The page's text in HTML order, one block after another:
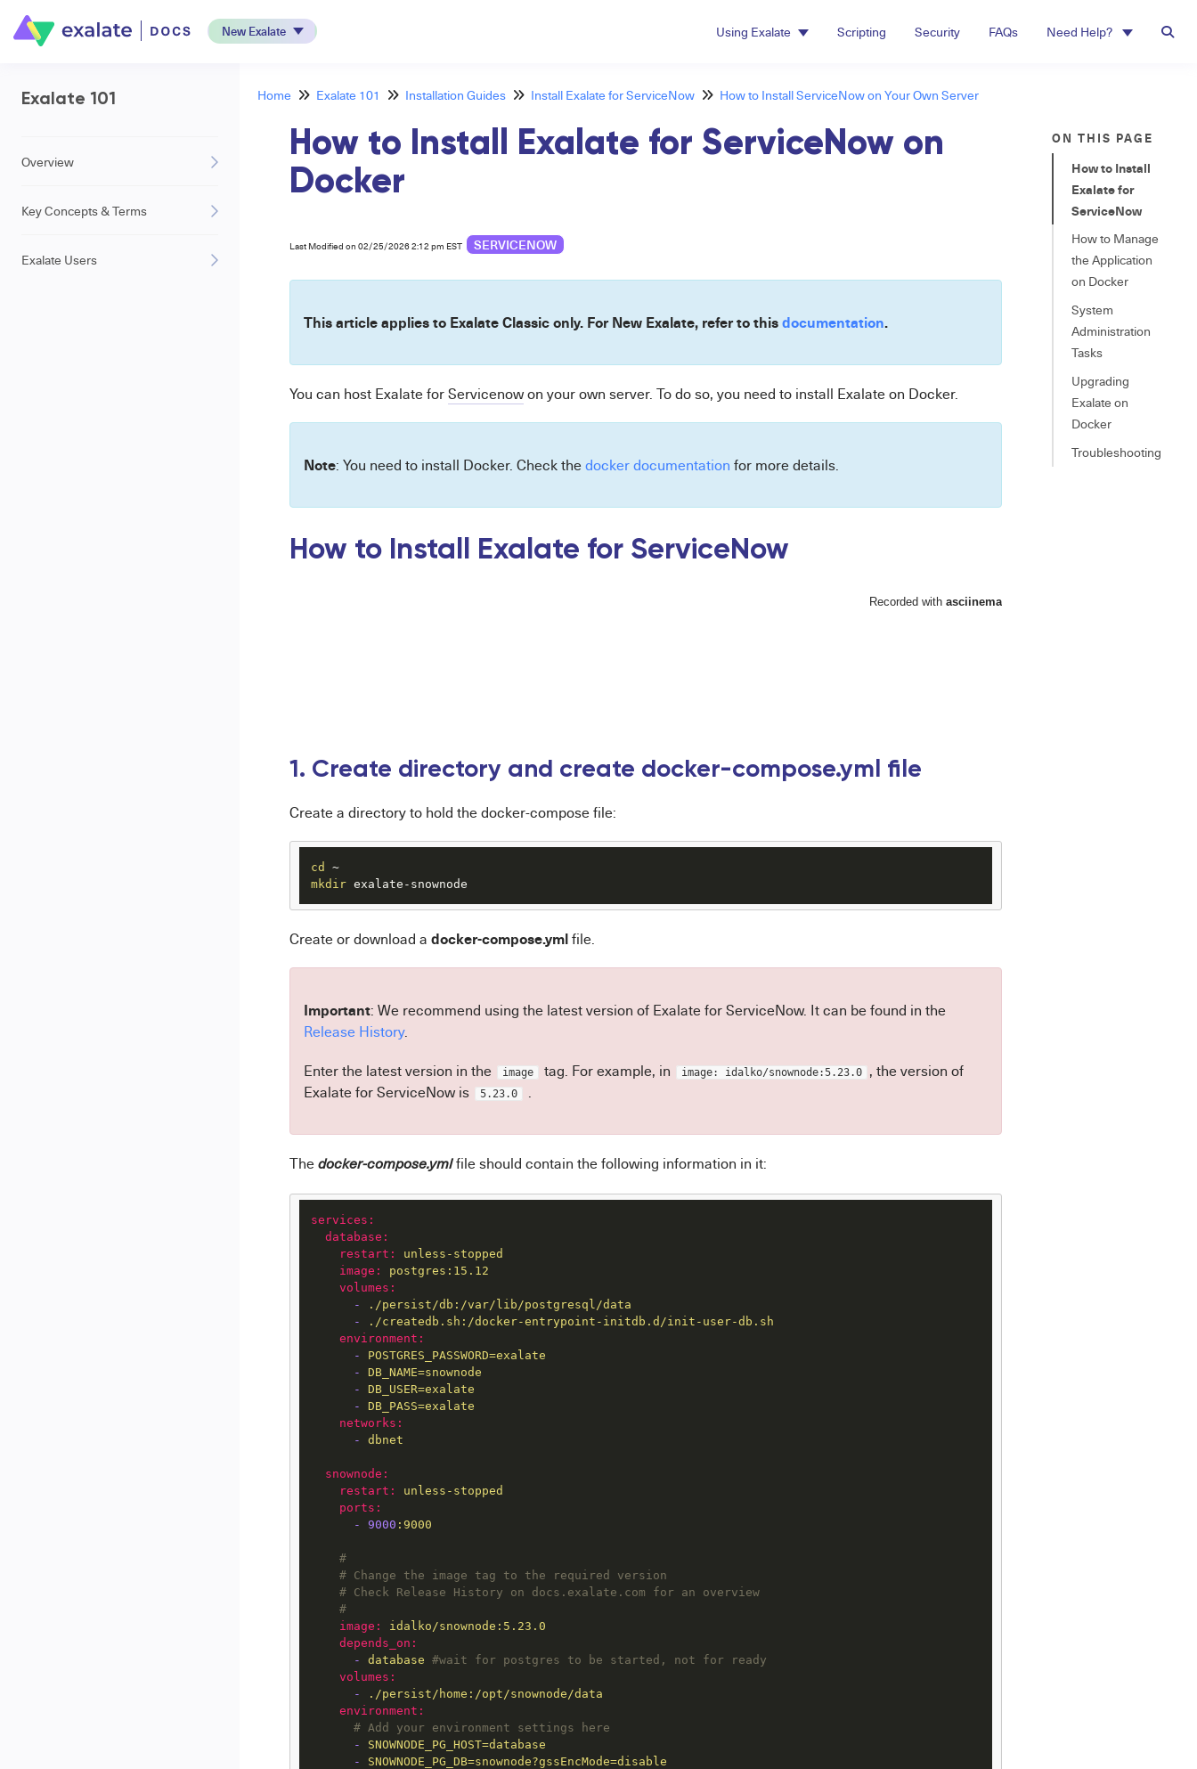
New Exalate Using Exalate Scripting Security FAQs Need Help?
Exalate 101
Overview
Key Concepts & Terms
Exalate Users
Home Exalate 101 Installation Guides Install Exalate for ServiceNow How to Install ServiceNow on Your Own Server
How to Install Exalate for ServiceNow on
Docker
Last Modified on 02/25/2026 2:12 pm EST SERVICENOW
This article applies to Exalate Classic only. For New Exalate, refer to thisdocumentation.
You can host Exalate forServicenowon your own server. To do so, you need to install Exalate on Docker.
Note: You need to install Docker. Check thedocker documentation for more details.
How to Install Exalate for ServiceNow
1. Create directory and create docker-compose.yml file
Create a directory to hold the docker-compose file:
cd
~
mkdir exalate-snownode
Create or download a docker-compose.ymlfile.
Important: We recommend using the latest version of Exalate for ServiceNow. It can be found in the
Release History.
Enter the latest version in the
image tag. For example, in image: idalko/snownode:5.23.0
, the version of
Exalate for ServiceNow is
5.23.0 .
The docker-compose.ymlfile should contain the following information in it:
services:
database:
restart:
unless-stopped
image:
postgres:15.12
volumes:
-
./persist/db:/var/lib/postgresql/data
-
./createdb.sh:/docker-entrypoint-initdb.d/init-user-db.sh
environment:
-
POSTGRES_PASSWORD=exalate
-
DB_NAME=snownode
-
DB_USER=exalate
-
DB_PASS=exalate
networks:
-
dbnet
snownode:
restart:
unless-stopped
ports:
-
9000 :9000
#
# Change the image tag to the required version
# Check Release History on docs.exalate.com for an overview
#
image:
idalko/snownode:5.23.0
depends_on:
-
database #wait for postgres to be started, not for ready
volumes:
-
./persist/home:/opt/snownode/data
environment:
# Add your environment settings here
-
SNOWNODE_PG_HOST=database
-
SNOWNODE_PG_DB=snownode?gssEncMode=disable
ON THIS PAGE
How to Install
Exalate for
ServiceNow
How to Manage
the Application
on Docker
System
Administration
Tasks
Upgrading
Exalate on
Docker
Troubleshooting